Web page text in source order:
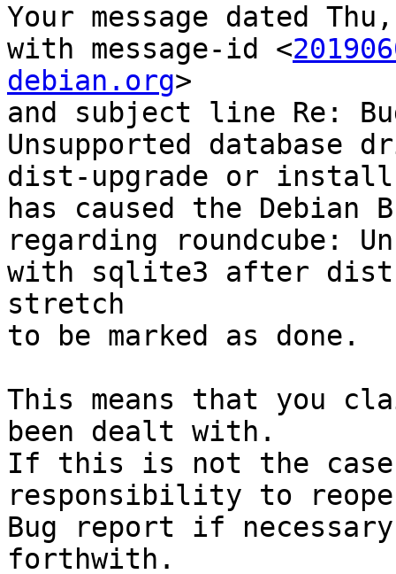
Your message dated
with message-id <
debian.org>
and subject line Re:
Unsupported
dist-upgrade or
has caused the Debian
regarding roundcube:
with sqlite3 after
stretch
to be marked as done.
This means that you
been dealt with.
If this is not the
responsibility to
Bug report if
forthwith.